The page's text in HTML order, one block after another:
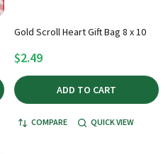
Gold Scroll Heart Gift Bag 8 x 10
$2.49
ADD TO CART
COMPARE QUICK VIEW